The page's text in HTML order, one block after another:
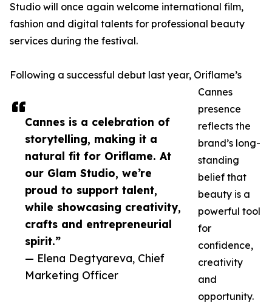
Cannes is a celebration of
storytelling, making it a
natural fit for Oriflame. At
our Glam Studio, we’re
proud to support talent,
while showcasing creativity,
crafts and entrepreneurial
spirit.”
— Elena Degtyareva, Chief
Marketing Officer
Studio will once again welcome international film,
fashion and digital talents for professional beauty
services during the festival.
Following a successful debut last year, Oriflame’s
Cannes
presence
reflects the
brand’s long-
standing
belief that
beauty is a
powerful tool
for
confidence,
creativity
and
opportunity.